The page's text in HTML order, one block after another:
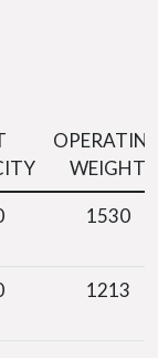
WEIGHT
1530
1213